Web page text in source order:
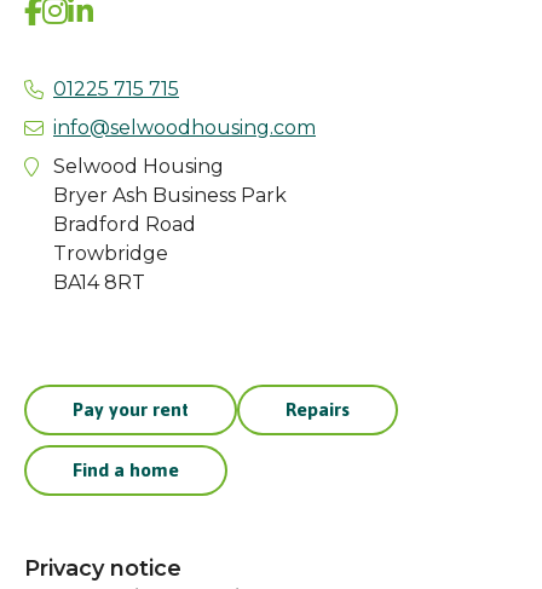
01225 715 715
info@selwoodhousing.com
Selwood Housing
Bryer Ash Business Park
Bradford Road
Trowbridge
BA14 8RT
Pay your rent
Repairs
Find a home
Privacy notice